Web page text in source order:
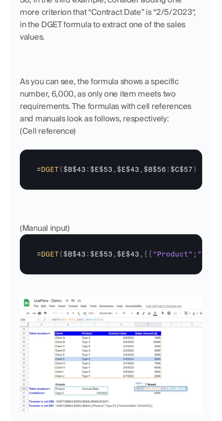
more criterion that “Contract Date” is “2/5/2023“,
in the DGET formula to extract one of the sales
values.
As you can see, the formula shows a specific
number, 6,000, as only one item meets two
requirements. The formulas with cell references
and manuals look as follows, respectively:
(Cell reference)
=DGET ( $B$43 : $E$53 , $E$43 , $B$56 : $C$57)
(Manual input)
=DGET ( $B$43 : $E$53 , $E$43 , { { "Product" ;